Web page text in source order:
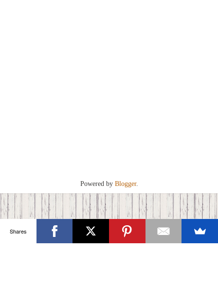
Powered by Blogger.
Shares